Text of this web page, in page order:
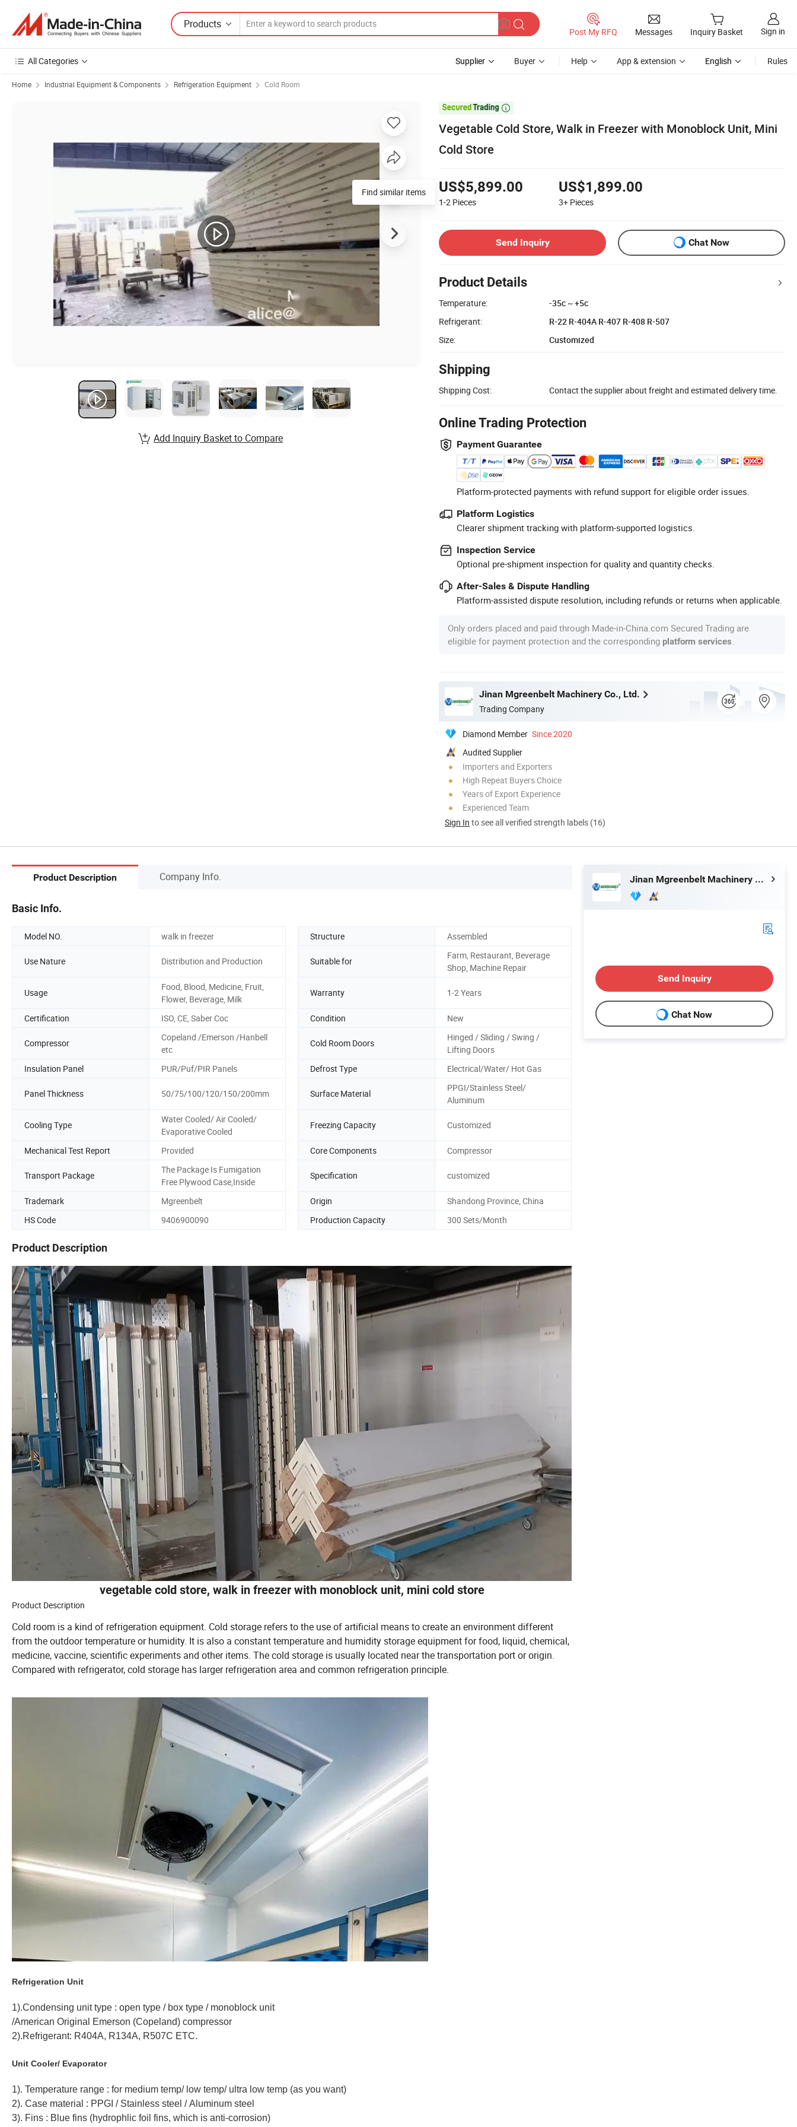
Products
Post My RFQ Messages Inquiry Basket Sign in
All Categories Supplier Buyer Help App & extension English Rules
Home Industrial Equipment & Components Refrigeration Equipment Cold Room

Vegetable Cold Store, Walk in Freezer with Monoblock Unit, Mini
Cold Store
US$5,899.00
1-2 Pieces
US$1,899.00
3+ Pieces
Send Inquiry Chat Now
Product Details
Temperature:
-35c ~ +5c
Refrigerant:
R-22 R-404A R-407 R-408 R-507
Size:
Customized
Shipping
Shipping Cost: Contact the supplier about freight and estimated delivery time.
Online Trading Protection
Payment Guarantee
Platform-protected payments with refund support for eligible order issues.
Platform Logistics
Clearer shipment tracking with platform-supported logistics.
Inspection Service
Optional pre-shipment inspection for quality and quantity checks.
After-Sales & Dispute Handling
Platform-assisted dispute resolution, including refunds or returns when applicable.
Only orders placed and paid through Made-in-China.com Secured Trading are
eligible for payment protection and the corresponding platform services
Jinan Mgreenbelt Machinery Co., Ltd.
Trading Company
Diamond Member Since 2020
Audited Supplier
Importers and Exporters
High Repeat Buyers Choice
Years of Export Experience
Experienced Team
Sign In to see all verified strength labels (16)
Add Inquiry Basket to Compare
Product Description Company Info.
Basic Info.
Model NO. walk in freezer Structure Assembled
Use Nature Distribution and Production Suitable for
Farm, Restaurant, Beverage
Shop, Machine Repair
Usage
Food, Blood, Medicine, Fruit,
Flower, Beverage, Milk
Warranty 1-2 Years
Certification ISO, CE, Saber Coc Condition New
Compressor
Copeland /Emerson /Hanbell
etc
Cold Room Doors
Hinged / Sliding / Swing /
Lifting Doors
Insulation Panel
PUR/Puf/PIR Panels Defrost Type Electrical/Water/ Hot Gas
Panel Thickness 50/75/100/120/150/200mm Surface Material
PPGI/Stainless Steel/
Aluminum
Cooling Type
Water Cooled/ Air Cooled/
Evaporative Cooled
Freezing Capacity Customized
Mechanical Test Report Provided Core Components Compressor
Transport Package
The Package Is Fumigation
Free Plywood Case,Inside
Specification customized
Trademark Mgreenbelt Origin
Shandong Province, China
HS Code
9406900090 Production Capacity 300 Sets/Month
Product Description
vegetable cold store, walk in freezer with monoblock unit, mini cold store
Product Description
Cold room is a kind of refrigeration equipment. Cold storage refers to the use of artificial means to create an environment different
from the outdoor temperature or humidity. It is also a constant temperature and humidity storage equipment for food, liquid, chemical,
medicine, vaccine, scientific experiments and other items. The cold storage is usually located near the transportation port or origin.
Compared with refrigerator, cold storage has larger refrigeration area and common refrigeration principle.
Refrigeration Unit
1).Condensing unit type : open type / box type / monoblock unit
/American Original Emerson (Copeland) compressor
2).Refrigerant: R404A, R134A, R507C ETC.
Unit Cooler/ Evaporator
1). Temperature range : for medium temp/ low temp/ ultra low temp (as you want)
2). Case material : PPGI / Stainless steel / Aluminum steel
3). Fins : Blue fins (hydrophlic foil fins, which is anti-corrosion)
Jinan Mgreenbelt Machinery Co., Ltd.
Send Inquiry
Chat Now